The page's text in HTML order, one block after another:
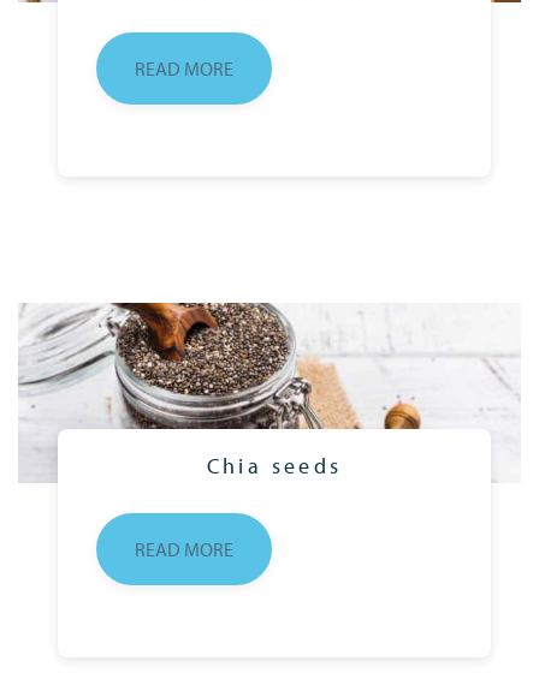
READ MORE
Chia seeds
READ MORE